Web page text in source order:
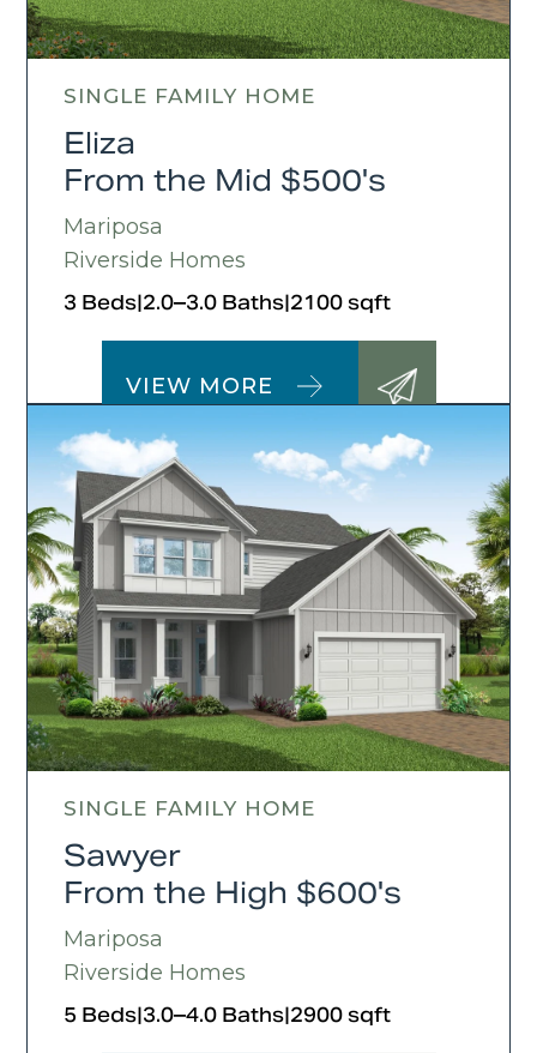
SINGLE FAMILY HOME
Eliza
From the Mid $500's
Mariposa
Riverside Homes
3 Beds|2.0–3.0 Baths|2100 sqft
VIEW MORE
SINGLE FAMILY HOME
Sawyer
From the High $600's
Mariposa
Riverside Homes
5 Beds|3.0–4.0 Baths|2900 sqft